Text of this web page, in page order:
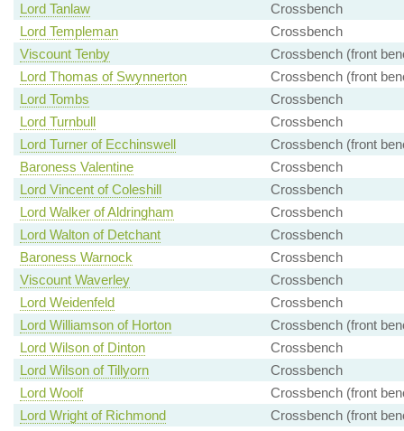
Lord Tanlaw
Crossbench
Lord Templeman
Crossbench
Viscount Tenby
Crossbench (front
Lord Thomas of Swynnerton
Crossbench (front
Lord Tombs
Crossbench
Lord Turnbull
Crossbench
Lord Turner of Ecchinswell
Crossbench (front
Baroness Valentine
Crossbench
Lord Vincent of Coleshill
Crossbench
Lord Walker of Aldringham
Crossbench
Lord Walton of Detchant
Crossbench
Baroness Warnock
Crossbench
Viscount Waverley
Crossbench
Lord Weidenfeld
Crossbench
Lord Williamson of Horton
Crossbench (front
Lord Wilson of Dinton
Crossbench
Lord Wilson of Tillyorn
Crossbench
Lord Woolf
Crossbench (front
Lord Wright of Richmond
Crossbench (front